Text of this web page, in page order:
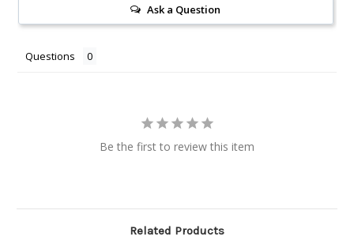
Ask a Question
Questions
Be the first to review this item
Related Products